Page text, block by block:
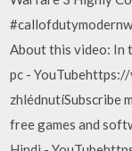
About this video: In
pc -
zhlédnutíSubscribe
free games and